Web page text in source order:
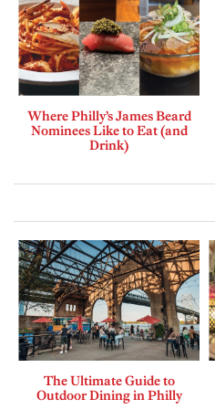
Where Philly’s James Beard
Nominees Like to Eat (and
Drink)
The Ultimate Guide to
Outdoor Dining in Philly